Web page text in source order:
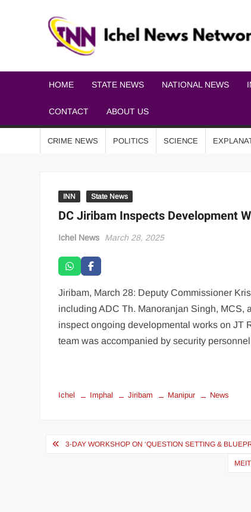
HOME STATE NEWS NATIONAL NEWS
CONTACT ABOUT US
CRIME NEWS POLITICS SCIENCE
INN State News
DC Jiribam Inspects Development
Ichel News March 28, 2025
Jiribam, March 28: Deputy Commissioner
including ADC Th. Manoranjan Singh, MCS,
inspect ongoing developmental works on JT
team was accompanied by security
Ichel Imphal Jiribam Manipur News
3-DAY WORKSHOP ON ‘QUESTION SETTING &